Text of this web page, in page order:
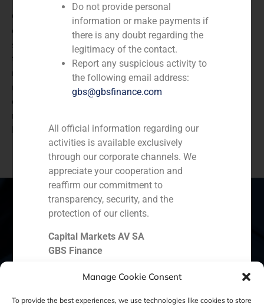
Manage Cookie Consent
To provide the best experiences, we use technologies like cookies to store
GBS Finance acted as financial advisor to the private
equity fund BlueGem in the acquisition of a majority
stake in the Spanish restaurant chain Lateral. With
this investment, BlueGem will support Lateral in its
next stage of development, and the current
management team in the further roll-out of the
concept throughout Spain. Lateral owns seven
restaurants, six are located in Madrid and one in
Barcelona.
Spain Portugal Colombia
Do not provide personal
information or make payments if
there is any doubt regarding the
legitimacy of the contact.
Report any suspicious activity to
the following email address:
gbs@gbsfinance.com
All official information regarding our
activities is available exclusively
through our corporate channels. We
appreciate your cooperation and
reaffirm our commitment to
transparency, security, and the
protection of our clients.
Capital Markets AV SA
GBS Finance